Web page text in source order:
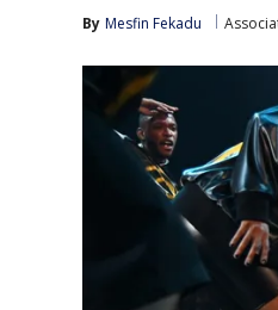
By Mesfin Fekadu